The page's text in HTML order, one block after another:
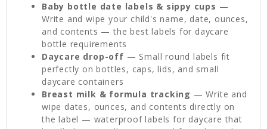
Baby bottle date labels & sippy cups —
Write and wipe your child's name, date, ounces,
and contents — the best labels for daycare
bottle requirements
Daycare drop-off — Small round labels fit
perfectly on bottles, caps, lids, and small
daycare containers
Breast milk & formula tracking — Write and
wipe dates, ounces, and contents directly on
the label — waterproof labels for daycare that